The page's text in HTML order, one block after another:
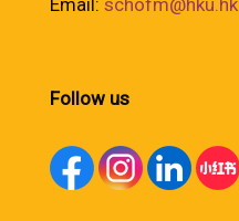
Email: schofm@hku.hk
Follow us